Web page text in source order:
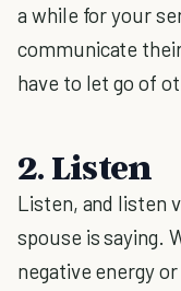
a while for your
communicate
have to let go of
2. Listen
Listen, and listen
spouse is saying.
negative energy